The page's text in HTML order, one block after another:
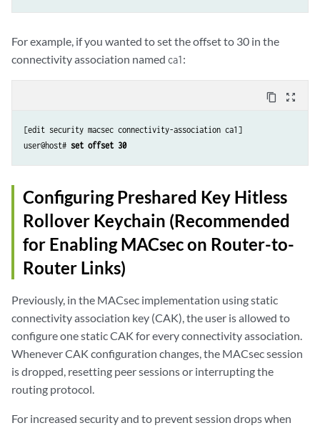
For example, if you wanted to set the offset to 30 in the
connectivity association named ca1:
content_copy zoom_out_map
[edit security macsec connectivity-association ca1]
user@host# set offset 30
Configuring Preshared Key Hitless
Rollover Keychain (Recommended
for Enabling MACsec on Router-to-
Router Links)
Previously, in the MACsec implementation using static
connectivity association key (CAK), the user is allowed to
configure one static CAK for every connectivity association.
Whenever CAK configuration changes, the MACsec session
is dropped, resetting peer sessions or interrupting the
routing protocol.
For increased security and to prevent session drops when